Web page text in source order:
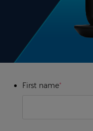
First name*